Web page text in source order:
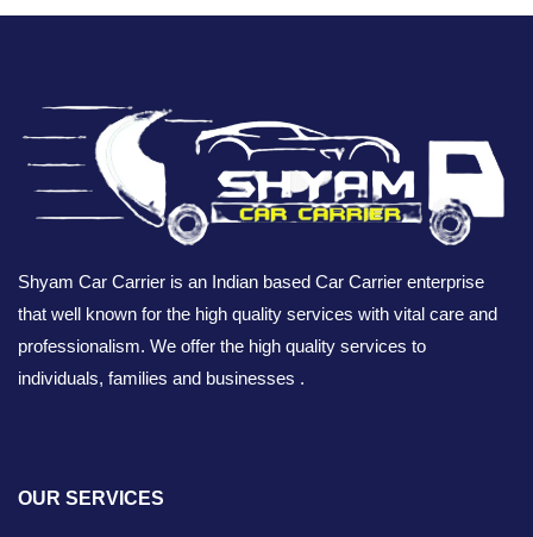
Shyam Car Carrier is an Indian based Car Carrier enterprise
that well known for the high quality services with vital care and
professionalism. We offer the high quality services to
individuals, families and businesses .
OUR SERVICES